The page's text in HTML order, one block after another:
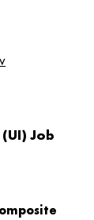
Job